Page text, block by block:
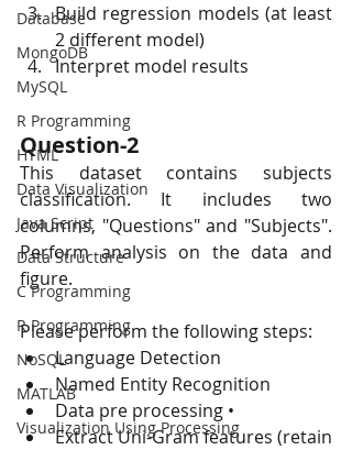
Database
MongoDB
MySQL
R Programming
HTML
Data Visualization
Java Script
Data Structure
C Programming
R Programming
NoSQL
MATLAB
Visualization Using Processing
Build regression models (at least
2 different model)
Interpret model results
Question-2
This dataset contains subjects
classification. It includes two
columns, "Questions" and "Subjects".
Perform analysis on the data and
figure.
Please perform the following steps:
Language Detection
Named Entity Recognition
Data pre processing •
Extract Uni-Gram features (retain